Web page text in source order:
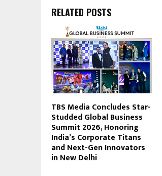
RELATED POSTS
TBS Media Concludes Star-
Studded Global Business
Summit 2026, Honoring
India’s Corporate Titans
and Next-Gen Innovators
in New Delhi